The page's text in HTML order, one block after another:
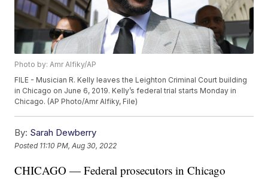
Photo by: Amr Alfiky/AP
FILE - Musician R. Kelly leaves the Leighton Criminal Court building
in Chicago on June 6, 2019. Kelly’s federal trial starts Monday in
Chicago. (AP Photo/Amr Alfiky, File)
By: Sarah Dewberry
Posted 11:10 PM, Aug 30, 2022
CHICAGO — Federal prosecutors in Chicago